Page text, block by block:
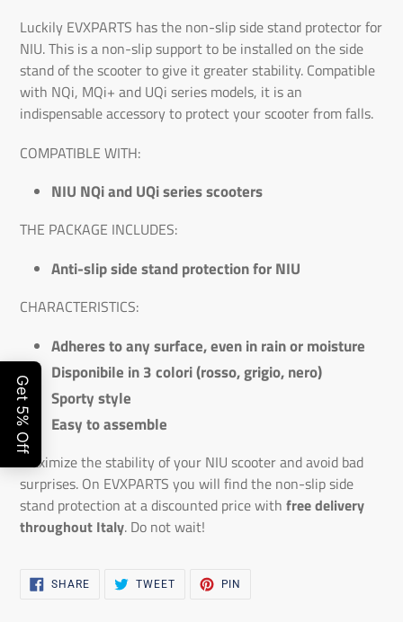
Luckily EVXPARTS has the non-slip side stand protector for
NIU. This is a non-slip support to be installed on the side
stand of the scooter to give it greater stability. Compatible
with NQi, MQi+ and UQi series models, it is an
indispensable accessory to protect your scooter from falls.
COMPATIBLE WITH:
NIU NQi and UQi series scooters
THE PACKAGE INCLUDES:
Anti-slip side stand protection for NIU
CHARACTERISTICS:
Adheres to any surface, even in rain or moisture
Disponibile in 3 colori (rosso, grigio, nero)
Sporty style
Easy to assemble
Maximize the stability of your NIU scooter and avoid bad
surprises. On EVXPARTS you will find the non-slip side
stand protection at a discounted price with free delivery
throughout Italy. Do not wait!
SHARESHARE
TWEETTWEET
PIN